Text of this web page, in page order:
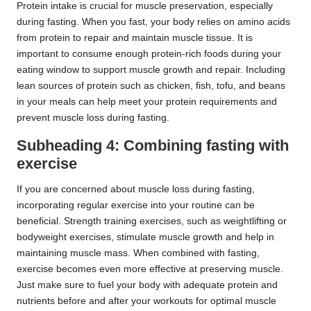
Protein intake is crucial for muscle preservation, especially
during fasting. When you fast, your body relies on amino acids
from protein to repair and maintain muscle tissue. It is
important to consume enough protein-rich foods during your
eating window to support muscle growth and repair. Including
lean sources of protein such as chicken, fish, tofu, and beans
in your meals can help meet your protein requirements and
prevent muscle loss during fasting.
Subheading 4: Combining fasting with
exercise
If you are concerned about muscle loss during fasting,
incorporating regular exercise into your routine can be
beneficial. Strength training exercises, such as weightlifting or
bodyweight exercises, stimulate muscle growth and help in
maintaining muscle mass. When combined with fasting,
exercise becomes even more effective at preserving muscle.
Just make sure to fuel your body with adequate protein and
nutrients before and after your workouts for optimal muscle